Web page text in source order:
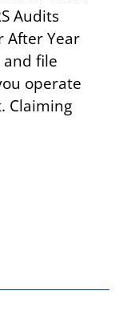
Audits
After Year
file
operate
Claiming